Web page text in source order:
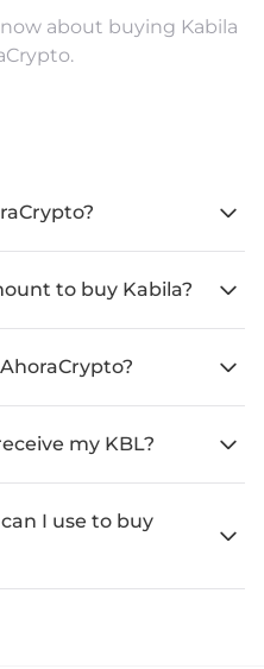
about buying Kabila
to buy Kabila?
my KBL?
I use to buy